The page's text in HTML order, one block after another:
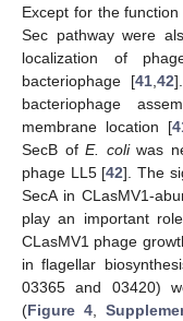
Except for the
Sec pathway were
localization of
bacteriophage [41,42
bacteriophage
membrane location [
SecB of E. coliwas
phage LL5 [42]. The
SecA in CLasMV1-
play an important
CLasMV1 phage
in flagellar
03365 and 03420)
(Figure 4,